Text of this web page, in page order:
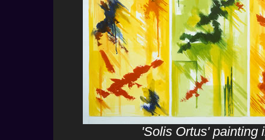
'Solis Ortus' painting